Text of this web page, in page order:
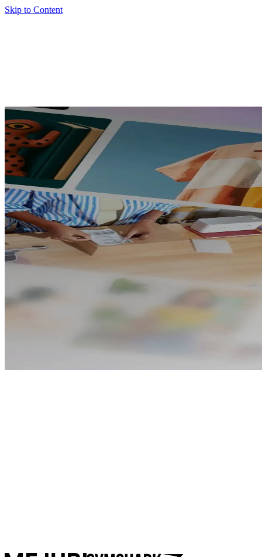
Skip to Content